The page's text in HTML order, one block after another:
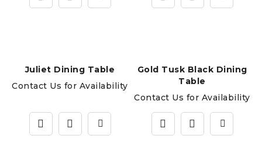
Juliet Dining Table
Contact Us for Availability
Gold Tusk Black Dining
Table
Contact Us for Availability